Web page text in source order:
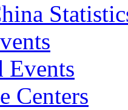
Events
Centers